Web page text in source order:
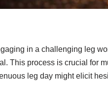
in a challenging leg
This process is crucial for
leg day might elicit